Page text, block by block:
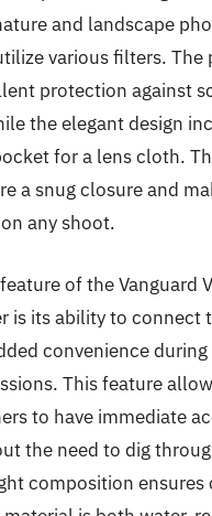
and landscape
various filters. The
protection against
the elegant design
for a lens cloth.
a snug closure and
any shoot.
of the Vanguard
is its ability to connect
convenience
This feature
to have immediate
the need to dig
composition ensures